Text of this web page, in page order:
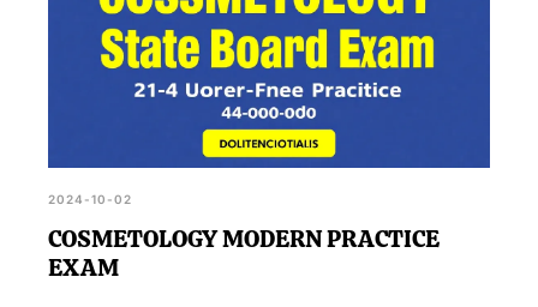
2024-10-02
COSMETOLOGY MODERN PRACTICE
EXAM